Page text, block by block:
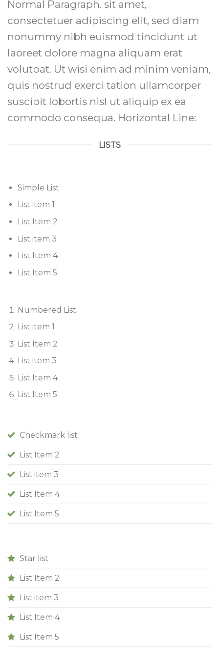
Normal Paragraph. sit amet,
consectetuer adipiscing elit, sed diam
nonummy nibh euismod tincidunt ut
laoreet dolore magna aliquam erat
volutpat. Ut wisi enim ad minim veniam,
quis nostrud exerci tation ullamcorper
suscipit lobortis nisl ut aliquip ex ea
commodo consequa. Horizontal Line:
LISTS
Simple List
List item 1
List Item 2
List item 3
List Item 4
List Item 5
Numbered List
List item 1
List Item 2
List item 3
List Item 4
List Item 5
Checkmark list
List Item 2
List item 3
List Item 4
List Item 5
Star list
List Item 2
List item 3
List Item 4
List Item 5